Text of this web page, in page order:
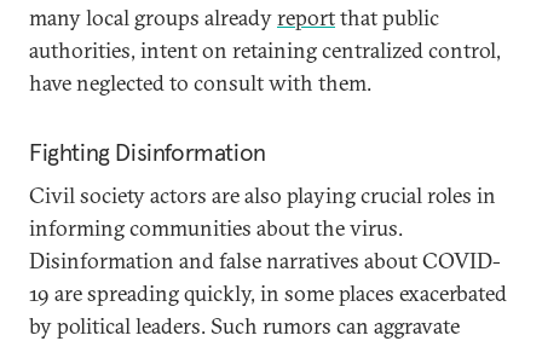
many local groups alreadyreportthat public
authorities, intent on retaining centralized control,
have neglected to consult with them.
Fighting Disinformation
Civil society actors are also playing crucial roles in
informing communities about the virus.
Disinformation and false narratives about COVID-
19 are spreading quickly, in some places exacerbated
by political leaders. Such rumors can aggravate